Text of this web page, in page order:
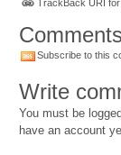
TrackBack URI
Comments
Subscribe to this
Write
You must be
have an account